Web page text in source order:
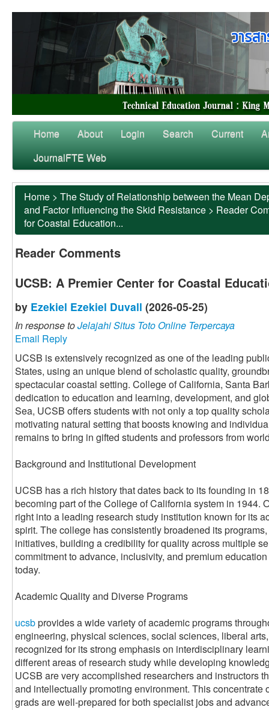
Home About Login Search Current
JournalFTE Web
Home > The Study of Relationship between the Mean
and Factor Influencing the Skid Resistance > Reader
for Coastal Education...
Reader Comments
UCSB: A Premier Center for Coastal
by Ezekiel Ezekiel Duvall (2026-05-25)
In response toJelajahi Situs Toto Online Terpercaya
Email Reply
UCSB is extensively recognized as one of the leading
States, using an unique blend of scholastic quality,
spectacular coastal setting. College of California, Santa
dedication to education and learning, development, and
Sea, UCSB offers students with not only a top quality
motivating natural setting that boosts knowing and
remains to bring in gifted students and professors from
Background and Institutional Development
UCSB has a rich history that dates back to its founding in
becoming part of the College of California system in 1944.
right into a leading research study institution known for its
spirit. The college has consistently broadened its
initiatives, building a credibility for quality across multiple
commitment to advance, inclusivity, and premium
today.
Academic Quality and Diverse Programs
ucsbprovides a wide variety of academic programs
engineering, physical sciences, social sciences, liberal
recognized for its strong emphasis on interdisciplinary
different areas of research study while developing
UCSB are very accomplished researchers and instructors
and intellectually promoting environment. This concentrate
grads are well-prepared for both specialist jobs and